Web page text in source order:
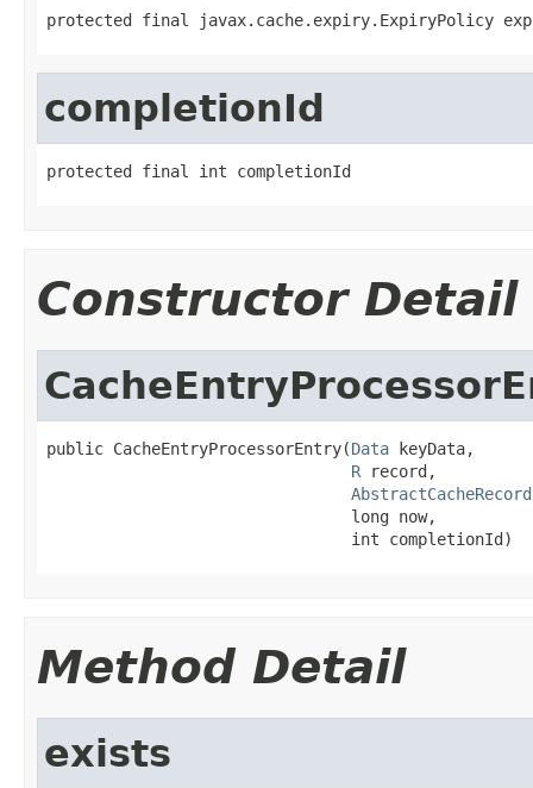
protected final javax.cache.expiry.ExpiryPolicy
completionId
protected final int completionId
Constructor Detail
public CacheEntryProcessorEntry(Data keyData,
R record,
                                long now,
                                int completionId)
Method Detail
exists